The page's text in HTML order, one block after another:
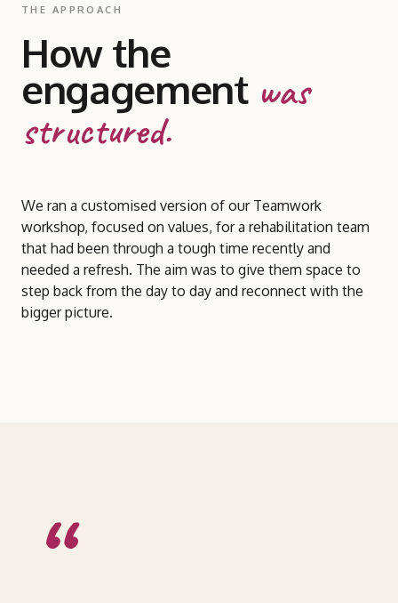
THE APPROACH
How the
engagement was
structured.
We ran a customised version of our Teamwork
workshop, focused on values, for a rehabilitation team
that had been through a tough time recently and
needed a refresh. The aim was to give them space to
step back from the day to day and reconnect with the
bigger picture.